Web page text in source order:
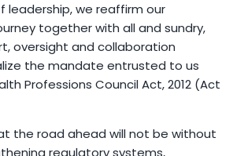
leadership, we reaffirm our
together with all and sundry,
oversight and collaboration
the mandate entrusted to us
Professions Council Act, 2012 (Act
the road ahead will not be without
regulatory systems,